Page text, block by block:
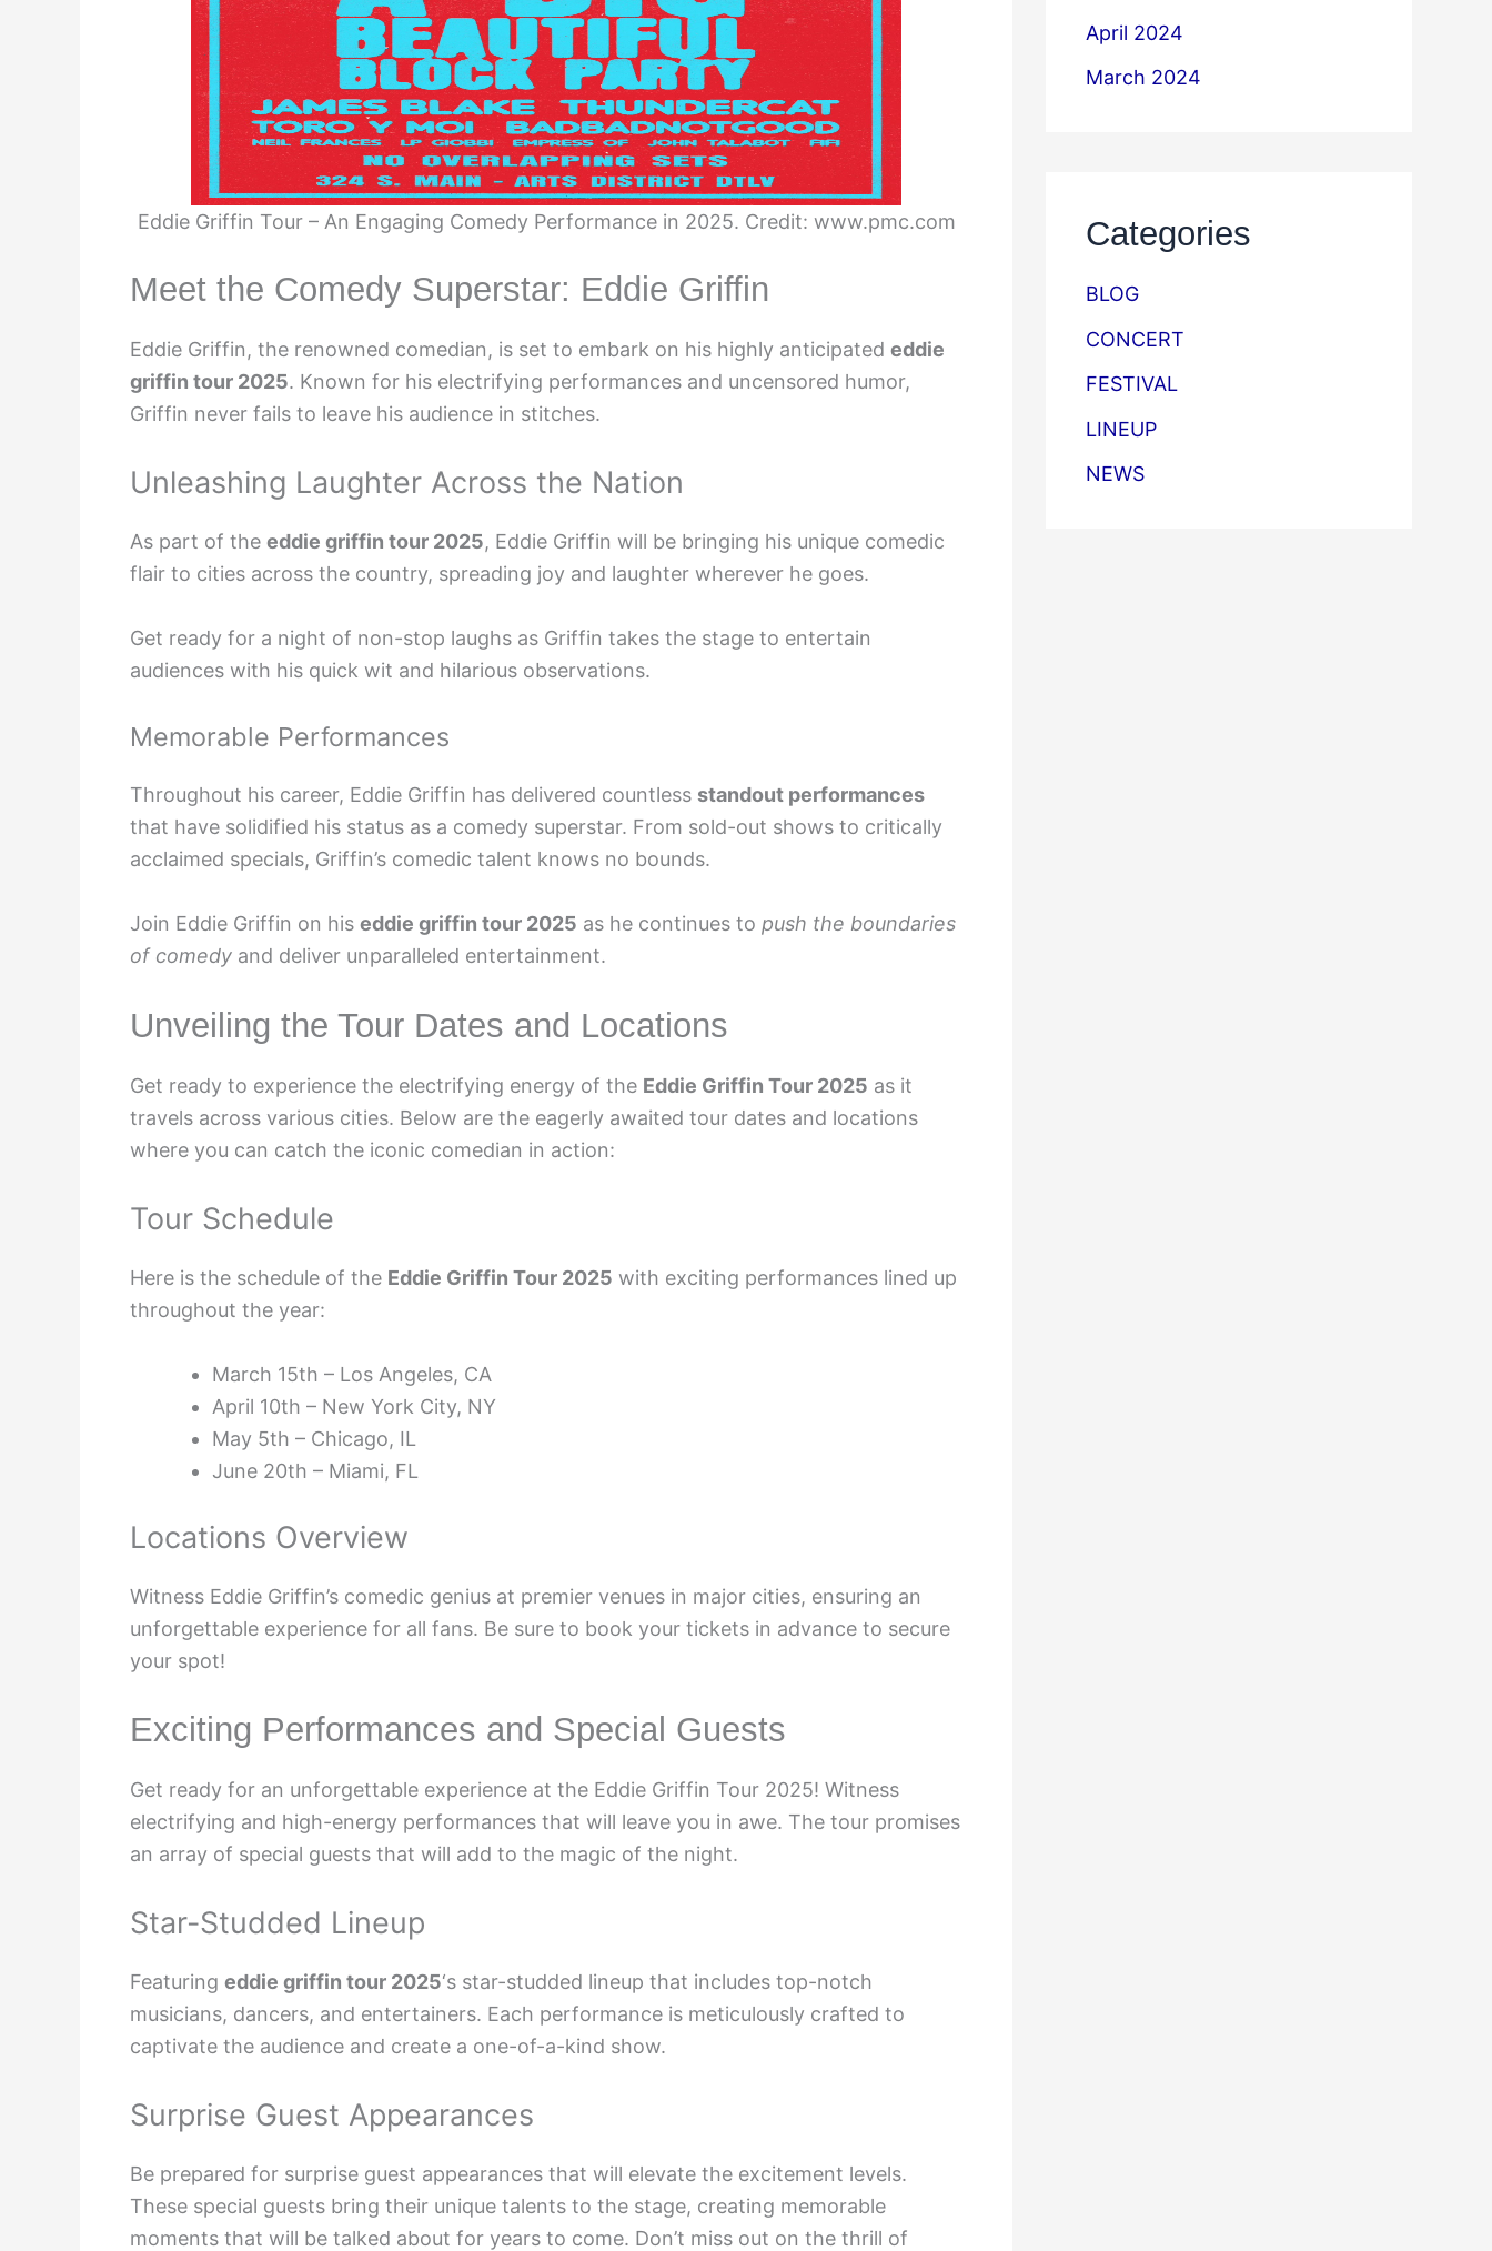
Eddie Griffin Tour – An Engaging Comedy Performance in 2025. Credit: www.pmc.com
Meet the Comedy Superstar: Eddie Griffin
Eddie Griffin, the renowned comedian, is set to embark on his highly anticipated eddie
griffin tour 2025. Known for his electrifying performances and uncensored humor,
Griffin never fails to leave his audience in stitches.
Unleashing Laughter Across the Nation
As part of the eddie griffin tour 2025, Eddie Griffin will be bringing his unique comedic
flair to cities across the country, spreading joy and laughter wherever he goes.
Get ready for a night of non-stop laughs as Griffin takes the stage to entertain
audiences with his quick wit and hilarious observations.
Memorable Performances
Throughout his career, Eddie Griffin has delivered countless standout performances
that have solidified his status as a comedy superstar. From sold-out shows to critically
acclaimed specials, Griffin’s comedic talent knows no bounds.
Join Eddie Griffin on his eddie griffin tour 2025 as he continues to push the boundaries
of comedy and deliver unparalleled entertainment.
Unveiling the Tour Dates and Locations
Get ready to experience the electrifying energy of the Eddie Griffin Tour 2025 as it
travels across various cities. Below are the eagerly awaited tour dates and locations
where you can catch the iconic comedian in action:
Tour Schedule
Here is the schedule of the Eddie Griffin Tour 2025 with exciting performances lined up
throughout the year:
March 15th – Los Angeles, CA
April 10th – New York City, NY
May 5th – Chicago, IL
June 20th – Miami, FL
Locations Overview
Witness Eddie Griffin’s comedic genius at premier venues in major cities, ensuring an
unforgettable experience for all fans. Be sure to book your tickets in advance to secure
your spot!
Exciting Performances and Special Guests
Get ready for an unforgettable experience at the Eddie Griffin Tour 2025! Witness
electrifying and high-energy performances that will leave you in awe. The tour promises
an array of special guests that will add to the magic of the night.
Star-Studded Lineup
Featuring eddie griffin tour 2025‘s star-studded lineup that includes top-notch
musicians, dancers, and entertainers. Each performance is meticulously crafted to
captivate the audience and create a one-of-a-kind show.
Surprise Guest Appearances
Be prepared for surprise guest appearances that will elevate the excitement levels.
These special guests bring their unique talents to the stage, creating memorable
moments that will be talked about for years to come. Don’t miss out on the thrill of
April 2024
March 2024
Categories
BLOG
CONCERT
FESTIVAL
LINEUP
NEWS